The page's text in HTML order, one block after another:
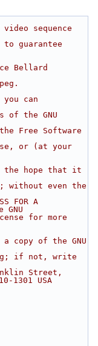
sequence
to guarantee
Bellard
can
of the GNU
Free Software
or (at your
the hope that it
without even the
FOR A
GNU
for more
copy of the GNU
if not, write
Street,
1301 USA